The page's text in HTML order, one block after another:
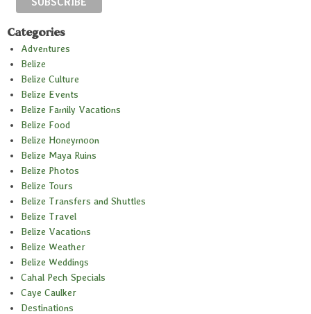
Categories
Adventures
Belize
Belize Culture
Belize Events
Belize Family Vacations
Belize Food
Belize Honeymoon
Belize Maya Ruins
Belize Photos
Belize Tours
Belize Transfers and Shuttles
Belize Travel
Belize Vacations
Belize Weather
Belize Weddings
Cahal Pech Specials
Caye Caulker
Destinations